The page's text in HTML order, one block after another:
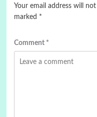
Your email address will
marked *
Comment *